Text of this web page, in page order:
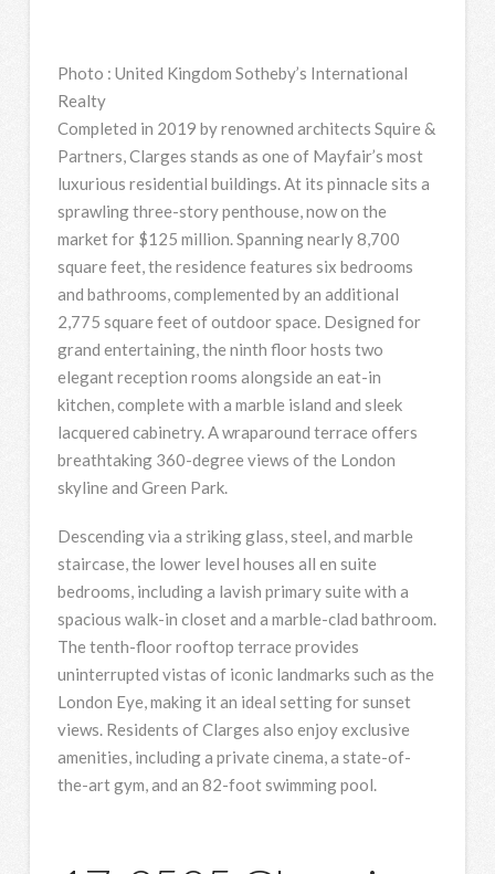
Photo : United Kingdom Sotheby’s International
Realty
Completed in 2019 by renowned architects Squire &
Partners, Clarges stands as one of Mayfair’s most
luxurious residential buildings. At its pinnacle sits a
sprawling three-story penthouse, now on the
market for $125 million. Spanning nearly 8,700
square feet, the residence features six bedrooms
and bathrooms, complemented by an additional
2,775 square feet of outdoor space. Designed for
grand entertaining, the ninth floor hosts two
elegant reception rooms alongside an eat-in
kitchen, complete with a marble island and sleek
lacquered cabinetry. A wraparound terrace offers
breathtaking 360-degree views of the London
skyline and Green Park.
Descending via a striking glass, steel, and marble
staircase, the lower level houses all en suite
bedrooms, including a lavish primary suite with a
spacious walk-in closet and a marble-clad bathroom.
The tenth-floor rooftop terrace provides
uninterrupted vistas of iconic landmarks such as the
London Eye, making it an ideal setting for sunset
views. Residents of Clarges also enjoy exclusive
amenities, including a private cinema, a state-of-
the-art gym, and an 82-foot swimming pool.